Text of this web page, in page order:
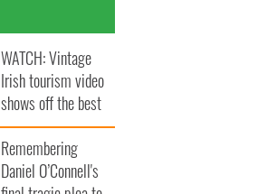
WATCH: Vintage
Irish tourism video
shows off the best
bits of Ireland
Remembering
Daniel O’Connell's